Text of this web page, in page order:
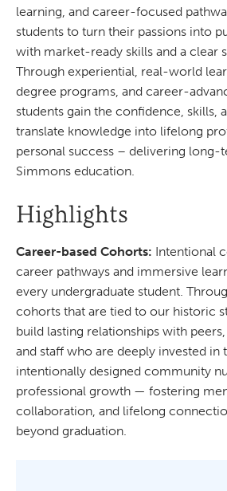
learning, and career-focused
students to turn their passions into
with market-ready skills and a clear
Through experiential, real-world
degree programs, and career-
students gain the confidence, skills,
translate knowledge into lifelong
personal success – delivering long-
Simmons education.
Highlights
Career-based Cohorts: Intentional
career pathways and immersive
every undergraduate student.
cohorts that are tied to our historic
build lasting relationships with
and staff who are deeply invested in
intentionally designed community
professional growth — fostering
collaboration, and lifelong
beyond graduation.